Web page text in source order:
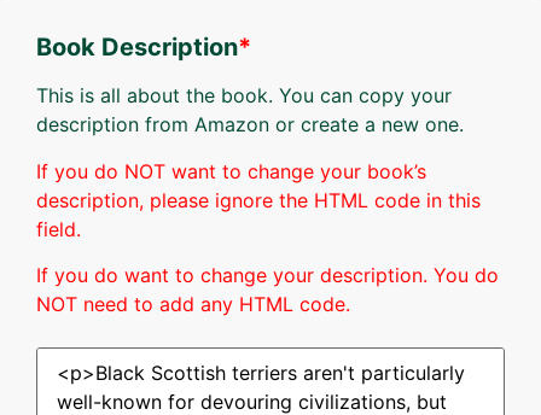
Book Description*
This is all about the book. You can copy your
description from Amazon or create a new one.
If you do NOT want to change your book’s
description, please ignore the HTML code in this
field.
If you do want to change your description. You do
NOT need to add any HTML code.